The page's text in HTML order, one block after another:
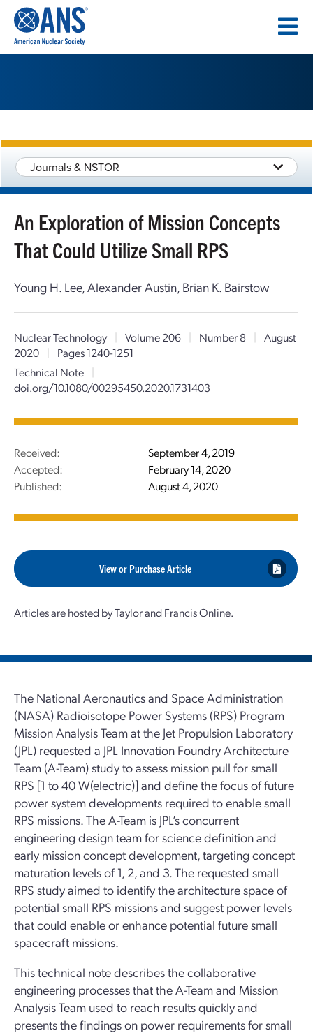
CONTENT
Journals & NSTOR
An Exploration of Mission Concepts
That Could Utilize Small RPS
Young H. Lee, Alexander Austin, Brian K. Bairstow
Nuclear Technology | Volume 206 | Number 8 | August
2020
|
Pages 1240-1251
Technical Note
|
doi.org/10.1080/00295450.2020.1731403
Received:
September 4, 2019
Accepted:
February 14, 2020
Published:
August 4, 2020
View or Purchase Article
Articles are hosted by Taylor and Francis Online.
The National Aeronautics and Space Administration
(NASA) Radioisotope Power Systems (RPS) Program
Mission Analysis Team at the Jet Propulsion Laboratory
(JPL) requested a JPL Innovation Foundry Architecture
Team (A-Team) study to assess mission pull for small
RPS [1 to 40 W(electric)] and define the focus of future
power system developments required to enable small
RPS missions. The A-Team is JPL’s concurrent
engineering design team for science definition and
early mission concept development, targeting concept
maturation levels of 1, 2, and 3. The requested small
RPS study aimed to identify the architecture space of
potential small RPS missions and suggest power levels
that could enable or enhance potential future small
spacecraft missions.
This technical note describes the collaborative
engineering processes that the A-Team and Mission
Analysis Team used to reach results quickly and
presents the findings on power requirements for small